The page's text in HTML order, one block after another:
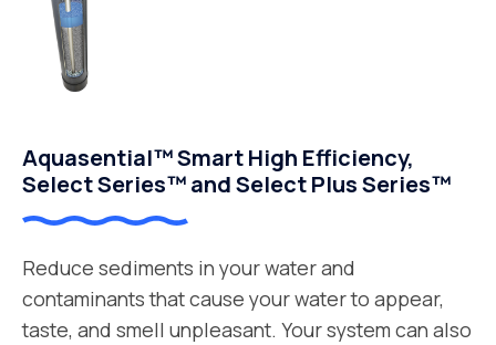
Aquasential™ Smart High Efficiency,
Select Series™ and Select Plus Series™
Reduce sediments in your water and
contaminants that cause your water to appear,
taste, and smell unpleasant. Your system can also